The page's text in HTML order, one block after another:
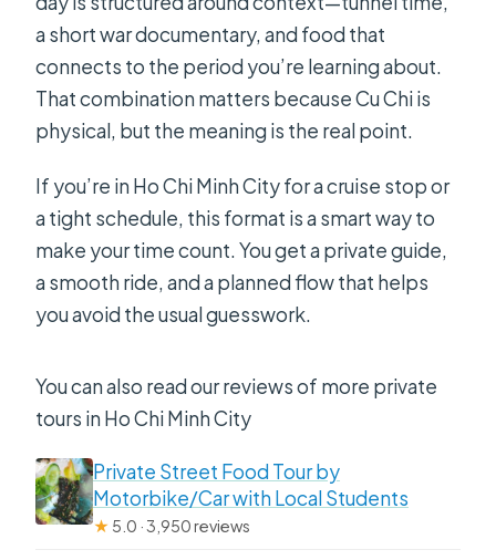
a short war documentary, and food that
connects to the period you’re learning about.
That combination matters because Cu Chi is
physical, but the meaning is the real point.
If you’re in Ho Chi Minh City for a cruise stop or
a tight schedule, this format is a smart way to
make your time count. You get a private guide,
a smooth ride, and a planned flow that helps
you avoid the usual guesswork.
You can also read our reviews of more private
tours in Ho Chi Minh City
Private Street Food Tour by
Motorbike/Car with Local Students
★ 5.0 · 3,950 reviews